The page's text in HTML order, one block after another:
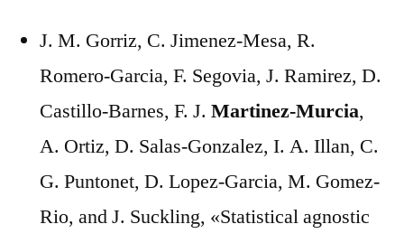
J. M. Gorriz, C. Jimenez-Mesa, R.
Romero-Garcia, F. Segovia, J. Ramirez, D.
Castillo-Barnes, F. J. Martinez-Murcia,
A. Ortiz, D. Salas-Gonzalez, I. A. Illan, C.
G. Puntonet, D. Lopez-Garcia, M. Gomez-
Rio, and J. Suckling, «Statistical agnostic